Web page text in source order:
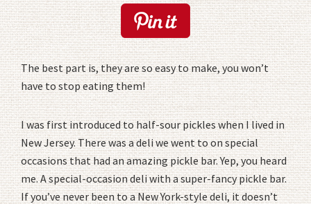
The best part is, they are so easy to make, you won’t
have to stop eating them!
I was first introduced to half-sour pickles when I lived in
New Jersey. There was a deli we went to on special
occasions that had an amazing pickle bar. Yep, you heard
me. A special-occasion deli with a super-fancy pickle bar.
If you’ve never been to a New York-style deli, it doesn’t